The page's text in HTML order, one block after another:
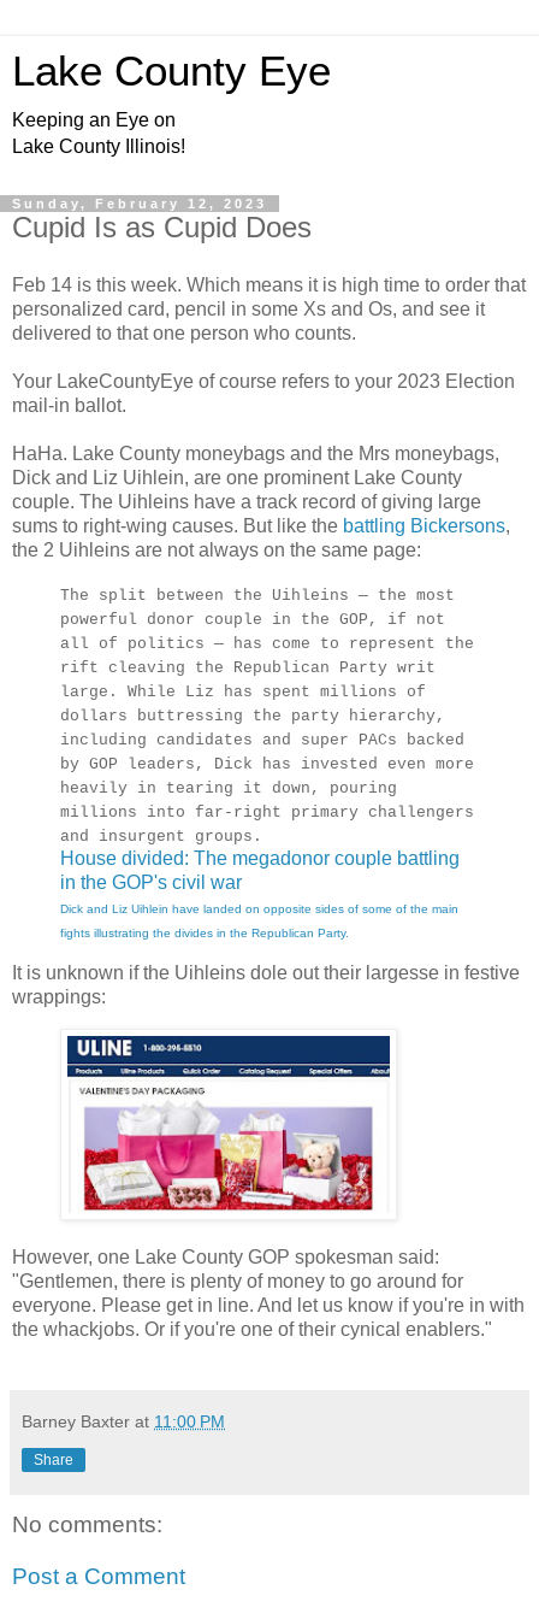
Lake County Eye
Keeping an Eye on
Lake County Illinois!
Sunday, February 12, 2023
Cupid Is as Cupid Does
Feb 14 is this week. Which means it is high time to order that
personalized card, pencil in some Xs and Os, and see it
delivered to that one person who counts.
Your LakeCountyEye of course refers to your 2023 Election
mail-in ballot.
HaHa. Lake County moneybags and the Mrs moneybags,
Dick and Liz Uihlein, are one prominent Lake County
couple. The Uihleins have a track record of giving large
sums to right-wing causes. But like the battling Bickersons,
the 2 Uihleins are not always on the same page:
The split between the Uihleins — the most
powerful donor couple in the GOP, if not
all of politics — has come to represent the
rift cleaving the Republican Party writ
large. While Liz has spent millions of
dollars buttressing the party hierarchy,
including candidates and super PACs backed
by GOP leaders, Dick has invested even more
heavily in tearing it down, pouring
millions into far-right primary challengers
and insurgent groups.
House divided: The megadonor couple battling
in the GOP's civil war
Dick and Liz Uihlein have landed on opposite sides of some of the main
fights illustrating the divides in the Republican Party.
It is unknown if the Uihleins dole out their largesse in festive
wrappings:
However, one Lake County GOP spokesman said:
"Gentlemen, there is plenty of money to go around for
everyone. Please get in line. And let us know if you're in with
the whackjobs. Or if you're one of their cynical enablers."
Barney Baxter at 11:00 PM
Share
No comments:
Post a Comment